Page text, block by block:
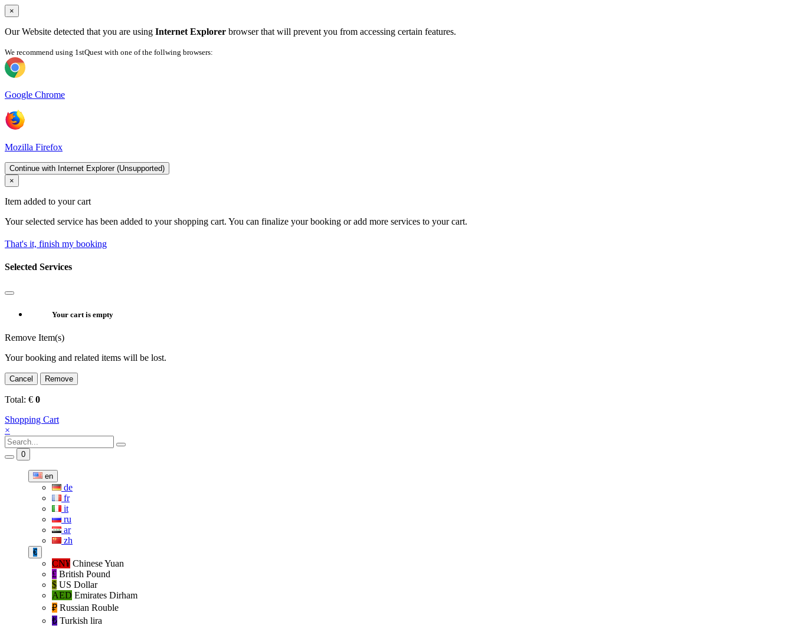
×
Our Website detected that you are using Internet Explorer browser that will prevent you from accessing certain features.
We recommend using 1stQuest with one of the follwing browsers:
Google Chrome
Mozilla Firefox
Continue with Internet Explorer (Unsupported)
×
Item added to your cart
Your selected service has been added to your shopping cart. You can finalize your booking or add more services to your cart.
That's it, finish my booking
Selected Services
Your cart is empty
Remove Item(s)
Your booking and related items will be lost.
Cancel Remove
Total: € 0
Shopping Cart
×
0
en
de
fr
it
ru
ar
zh
€
CN¥ Chinese Yuan
£ British Pound
$ US Dollar
AED Emirates Dirham
₽‎ Russian Rouble
₺‎ Turkish lira